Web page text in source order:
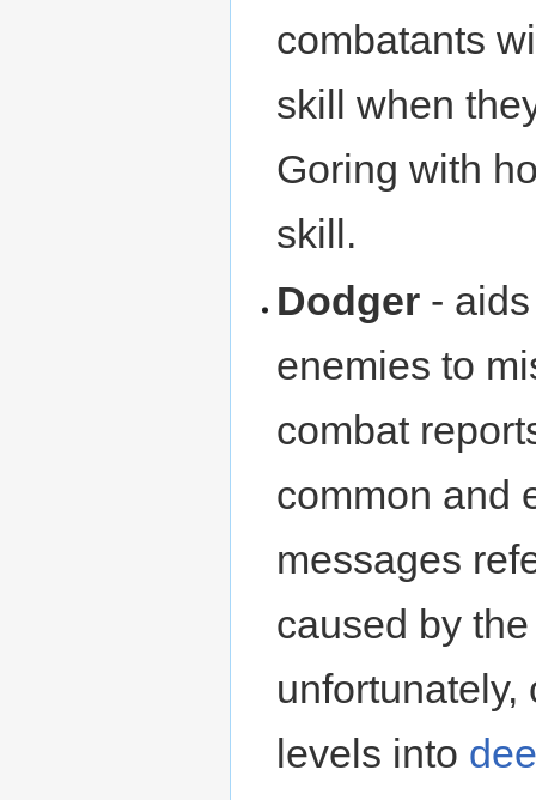
combatants
skill when
Goring with
skill.
Dodger -
enemies to
combat
common and
messages
caused by
levels into